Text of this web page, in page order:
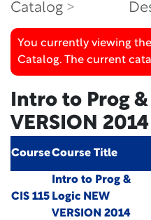
Catalog
You currently viewing
Catalog. The current
Intro to Prog &
VERSION 2014
CourseCourse Title
CIS 115
Intro to Prog &
Logic NEW
VERSION 2014